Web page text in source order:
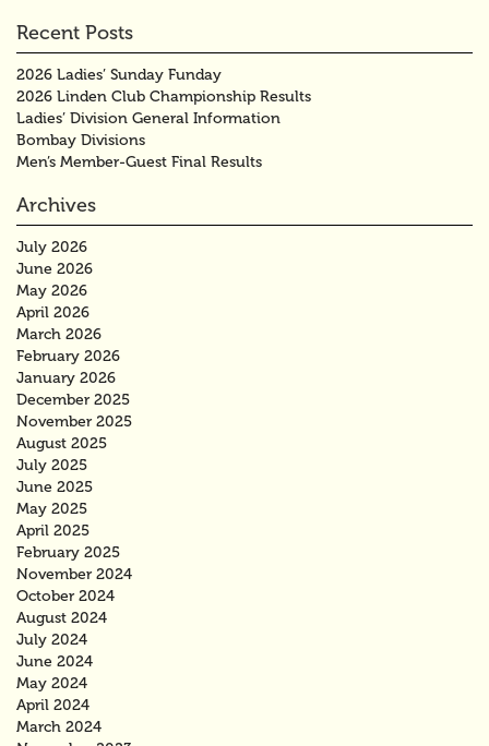
Recent Posts
2026 Ladies’ Sunday Funday
2026 Linden Club Championship Results
Ladies’ Division General Information
Bombay Divisions
Men’s Member-Guest Final Results
Archives
July 2026
June 2026
May 2026
April 2026
March 2026
February 2026
January 2026
December 2025
November 2025
August 2025
July 2025
June 2025
May 2025
April 2025
February 2025
November 2024
October 2024
August 2024
July 2024
June 2024
May 2024
April 2024
March 2024